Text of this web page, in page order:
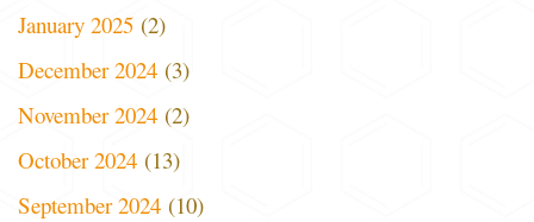
January 2025 (2)
December 2024 (3)
November 2024 (2)
October 2024 (13)
September 2024 (10)